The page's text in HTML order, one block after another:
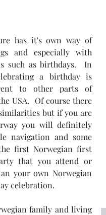
has it's own way of
and especially with
such as birthdays.  In
a birthday is
to other parts of
USA.  Of course there
but if you are
you will definitely
navigation and some
first Norwegian first
that you attend or
your own Norwegian
celebration.
family and living